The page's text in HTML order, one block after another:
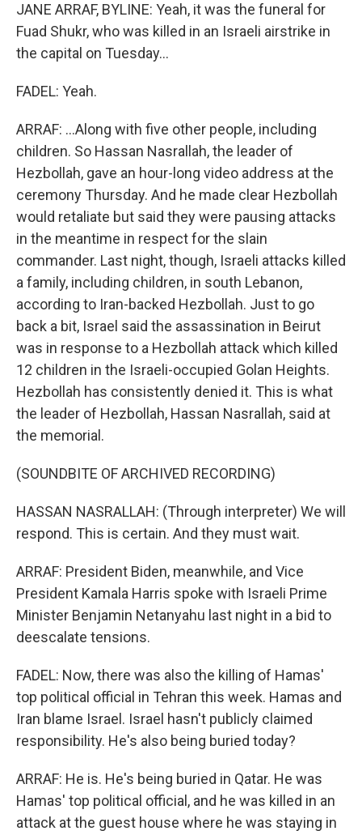
JANE ARRAF, BYLINE: Yeah, it was the funeral for
Fuad Shukr, who was killed in an Israeli airstrike in
the capital on Tuesday...
FADEL: Yeah.
ARRAF: ...Along with five other people, including
children. So Hassan Nasrallah, the leader of
Hezbollah, gave an hour-long video address at the
ceremony Thursday. And he made clear Hezbollah
would retaliate but said they were pausing attacks
in the meantime in respect for the slain
commander. Last night, though, Israeli attacks killed
a family, including children, in south Lebanon,
according to Iran-backed Hezbollah. Just to go
back a bit, Israel said the assassination in Beirut
was in response to a Hezbollah attack which killed
12 children in the Israeli-occupied Golan Heights.
Hezbollah has consistently denied it. This is what
the leader of Hezbollah, Hassan Nasrallah, said at
the memorial.
(SOUNDBITE OF ARCHIVED RECORDING)
HASSAN NASRALLAH: (Through interpreter) We will
respond. This is certain. And they must wait.
ARRAF: President Biden, meanwhile, and Vice
President Kamala Harris spoke with Israeli Prime
Minister Benjamin Netanyahu last night in a bid to
deescalate tensions.
FADEL: Now, there was also the killing of Hamas'
top political official in Tehran this week. Hamas and
Iran blame Israel. Israel hasn't publicly claimed
responsibility. He's also being buried today?
ARRAF: He is. He's being buried in Qatar. He was
Hamas' top political official, and he was killed in an
attack at the guest house where he was staying in